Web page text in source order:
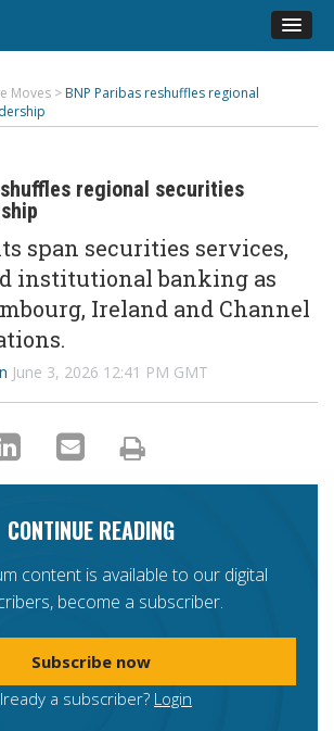
Moves > BNP Paribas reshuffles regional
regional securities
span securities services,
institutional banking as
Ireland and Channel
June 3, 2026 12:41 PM GMT
CONTINUE READING
content is available to our digital
become a subscriber.
Subscribe now
a subscriber? Login